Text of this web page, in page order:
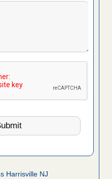
Harrisville NJ